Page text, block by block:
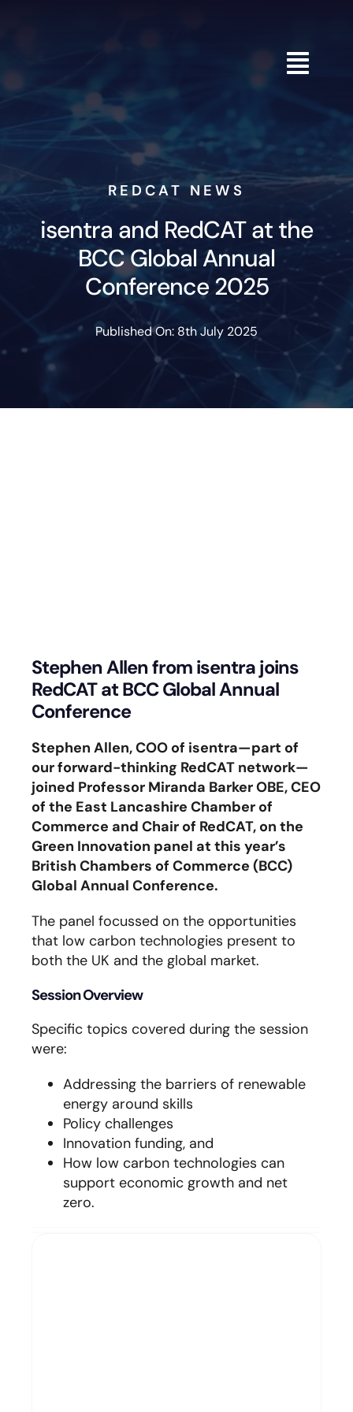
REDCAT NEWS
isentra and RedCAT at the
BCC Global Annual
Conference 2025
Published On: 8th July 2025
Stephen Allen from isentra joins
RedCAT at BCC Global Annual
Conference
Stephen Allen, COO of isentra—part of
our forward-thinking RedCAT network—
joined Professor Miranda Barker OBE, CEO
of the East Lancashire Chamber of
Commerce and Chair of RedCAT, on the
Green Innovation panel at this year’s
British Chambers of Commerce (BCC)
Global Annual Conference.
The panel focussed on the opportunities
that low carbon technologies present to
both the UK and the global market.
Session Overview
Specific topics covered during the session
were:
Addressing the barriers of renewable
energy around skills
Policy challenges
Innovation funding, and
How low carbon technologies can
support economic growth and net
zero.